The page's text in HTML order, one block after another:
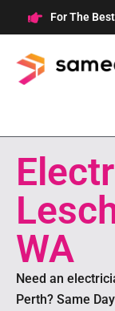
to
content
For The
WA
Need an
Perth? Same